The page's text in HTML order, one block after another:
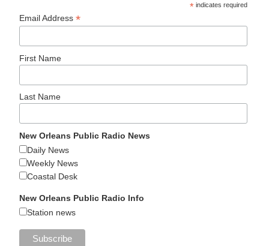
* indicates required
Email Address*
First Name
Last Name
New Orleans Public Radio News
Daily News
Weekly News
Coastal Desk
New Orleans Public Radio Info
Station news